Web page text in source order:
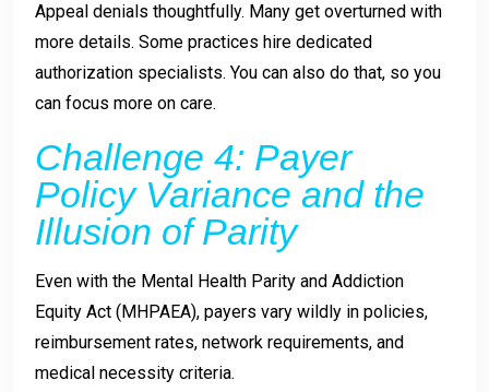
Appeal denials thoughtfully. Many get overturned with
more details. Some practices hire dedicated
authorization specialists. You can also do that, so you
can focus more on care.
Challenge 4: Payer
Policy Variance and the
Illusion of Parity
Even with the Mental Health Parity and Addiction
Equity Act (MHPAEA), payers vary wildly in policies,
reimbursement rates, network requirements, and
medical necessity criteria.